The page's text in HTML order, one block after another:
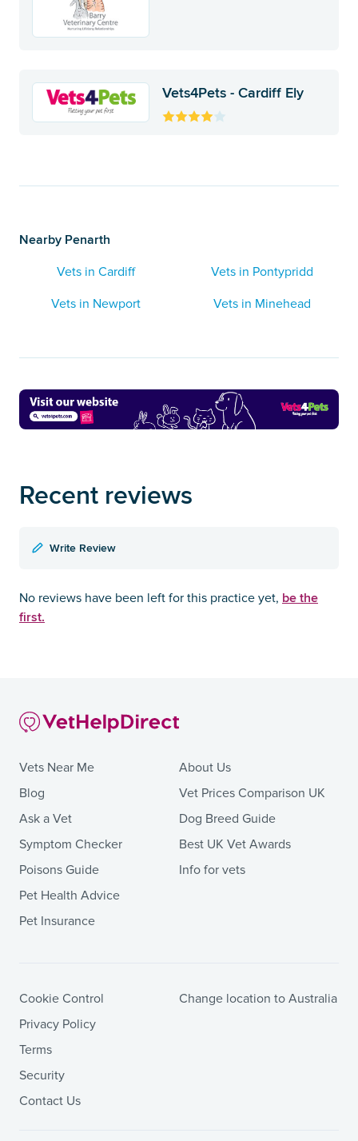
Vets4Pets - Cardiff Ely
Nearby Penarth
Vets in Cardiff
Vets in Pontypridd
Vets in Newport
Vets in Minehead
Recent reviews
Write Review
No reviews have been left for this practice yet, be the
first.
Vets Near Me
Blog
Ask a Vet
Symptom Checker
Poisons Guide
Pet Health Advice
Pet Insurance
About Us
Vet Prices Comparison UK
Dog Breed Guide
Best UK Vet Awards
Info for vets
Cookie Control
Privacy Policy
Terms
Security
Contact Us
Change location to Australia